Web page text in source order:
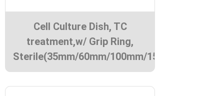
Cell Culture Dish, TC
treatment,w/ Grip Ring,
Sterile(35mm/60mm/100mm/150mm)